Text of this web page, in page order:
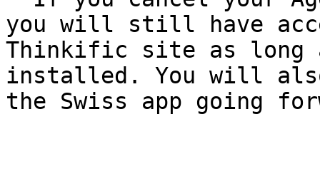
you will still have
Thinkific site as long
installed. You will